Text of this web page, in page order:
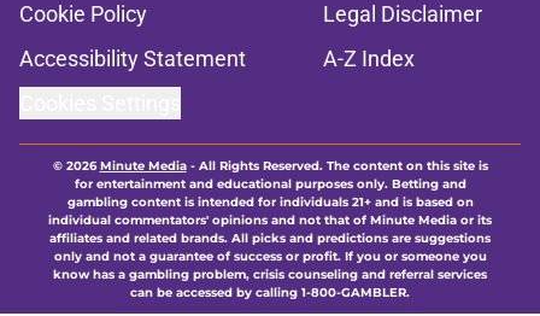
Cookie Policy
Legal Disclaimer
Accessibility Statement
A-Z Index
© 2026Minute Media- All Rights Reserved. The content on this site is
for entertainment and educational purposes only. Betting and
gambling content is intended for individuals 21+ and is based on
individual commentators' opinions and not that of Minute Media or its
affiliates and related brands. All picks and predictions are suggestions
only and not a guarantee of success or profit. If you or someone you
know has a gambling problem, crisis counseling and referral services
can be accessed by calling 1-800-GAMBLER.